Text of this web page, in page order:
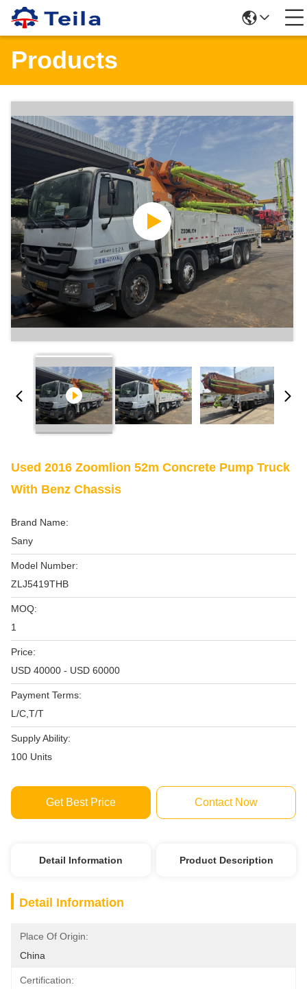
Products
Used 2016 Zoomlion 52m Concrete Pump Truck
With Benz Chassis
Brand Name:
Sany
Model Number:
ZLJ5419THB
MOQ:
1
Price:
USD 40000 - USD 60000
Payment Terms:
L/C,T/T
Supply Ability:
100 Units
Get Best Price Contact Now
Detail Information Product Description
Detail Information
Place Of Origin:
China
Certification: